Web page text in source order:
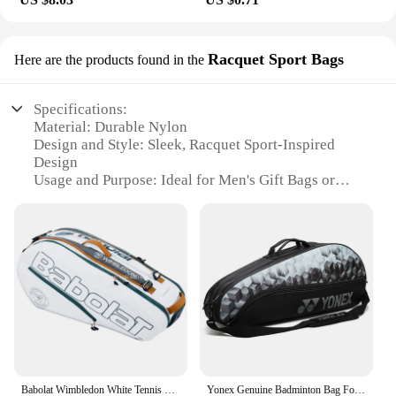
Here are the products found in the Racquet Sport Bags
Specifications:
Material: Durable Nylon
Design and Style: Sleek, Racquet Sport-Inspired
Design
Usage and Purpose: Ideal for Men's Gift Bags or
Performance and Property: Lightweight yet Sturdy
Parts and Accessories: Includes a Set of Racquet
Sport Bags
Features:
|Wholesale|
bulk sets are designed to withstand the rigors of
Yonex Genuine Badminton Bag For 3 Rackets Women Men Sports Handbag For Match Training